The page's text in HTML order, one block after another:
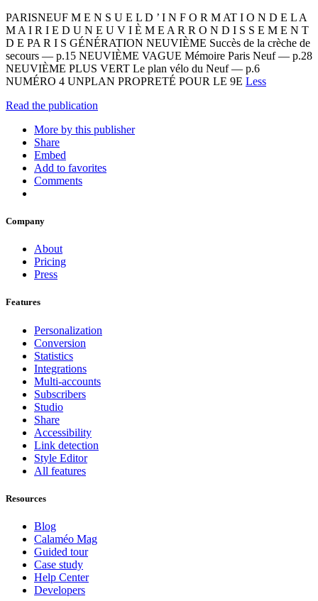
PARISNEUF M E N S U E L D ’ I N F O R M AT I O N D E L A
M A I R I E D U N E U V I È M E A R R O N D I S S E M E N T
D E PA R I S GÉNÉRATION NEUVIÈME Succès de la crèche de
secours — p.15 NEUVIÈME VAGUE Mémoire Paris Neuf — p.28
NEUVIÈME PLUS VERT Le plan vélo du Neuf — p.6
NUMÉRO 4 UNPLAN PROPRETÉ POUR LE 9E Less
Read the publication
More by this publisher
Share
Embed
Add to favorites
Comments
Company
About
Pricing
Press
Features
Personalization
Conversion
Statistics
Integrations
Multi-accounts
Subscribers
Studio
Share
Accessibility
Link detection
Style Editor
All features
Resources
Blog
Calaméo Mag
Guided tour
Case study
Help Center
Developers